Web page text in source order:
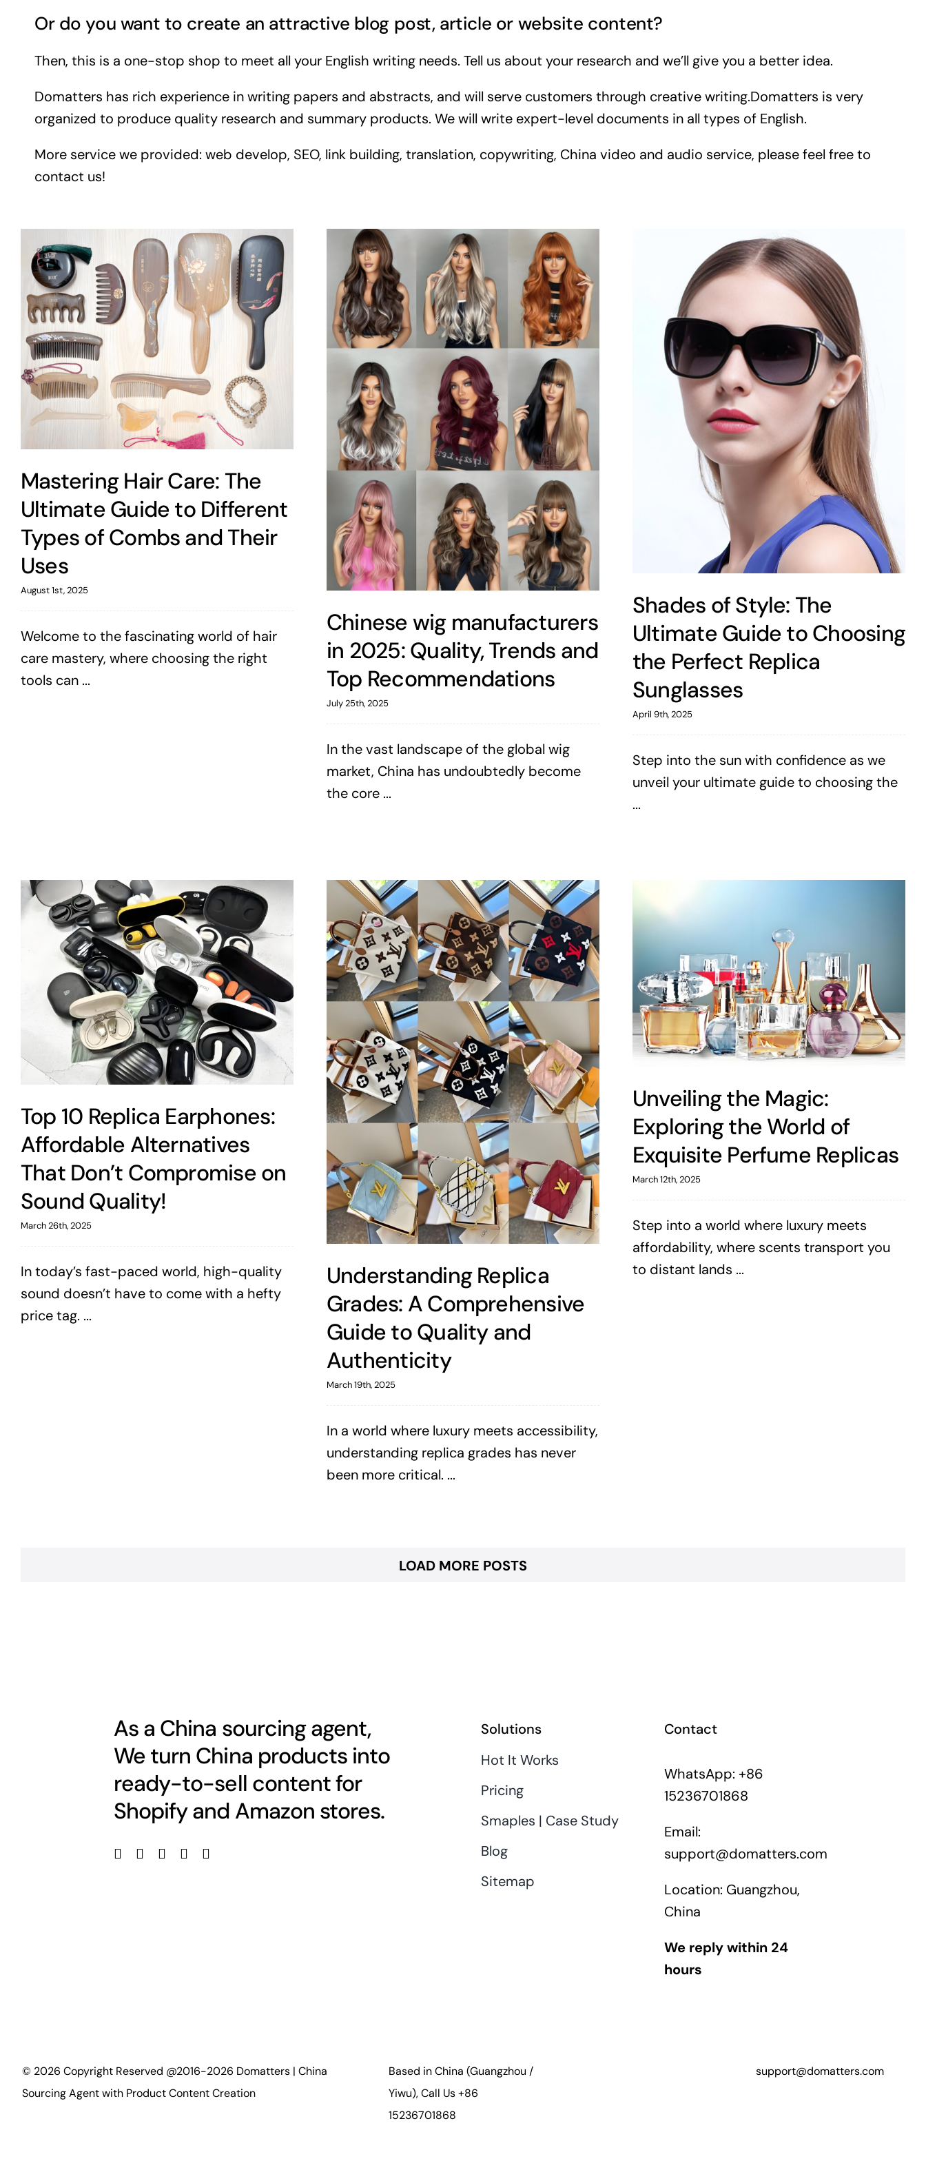
Or do you want to create an attractive blog post, article or website content?
Then, this is a one-stop shop to meet all your English writing needs. Tell us about your research and we’ll give you a better idea.
Domatters has rich experience in writing papers and abstracts, and will serve customers through creative writing.Domatters is very
organized to produce quality research and summary products. We will write expert-level documents in all types of English.
More service we provided: web develop, SEO, link building, translation, copywriting, China video and audio service, please feel free to
contact us!
Mastering Hair Care: The
Ultimate Guide to Different
Types of Combs and Their
Uses
August 1st, 2025
Welcome to the fascinating world of hair
care mastery, where choosing the right
tools can ...
Chinese wig manufacturers
in 2025: Quality, Trends and
Top Recommendations
July 25th, 2025
In the vast landscape of the global wig
market, China has undoubtedly become
the core ...
Shades of Style: The
Ultimate Guide to Choosing
the Perfect Replica
Sunglasses
April 9th, 2025
Step into the sun with confidence as we
unveil your ultimate guide to choosing the
...
Top 10 Replica Earphones:
Affordable Alternatives
That Don’t Compromise on
Sound Quality!
March 26th, 2025
In today’s fast-paced world, high-quality
sound doesn’t have to come with a hefty
price tag. ...
Understanding Replica
Grades: A Comprehensive
Guide to Quality and
Authenticity
March 19th, 2025
In a world where luxury meets accessibility,
understanding replica grades has never
been more critical. ...
Unveiling the Magic:
Exploring the World of
Exquisite Perfume Replicas
March 12th, 2025
Step into a world where luxury meets
affordability, where scents transport you
to distant lands ...
LOAD MORE POSTS
As a China sourcing agent,
We turn China products into
ready-to-sell content for
Shopify and Amazon stores.
Solutions
Hot It Works
Pricing
Smaples | Case Study
Blog
Sitemap
Contact
WhatsApp: +86
15236701868
Email:
support@domatters.com
Location: Guangzhou,
China
We reply within 24
hours
© 2026 Copyright Reserved @2016-2026 Domatters | China
Sourcing Agent with Product Content Creation
Based in China (Guangzhou /
Yiwu), Call Us +86
15236701868
support@domatters.com